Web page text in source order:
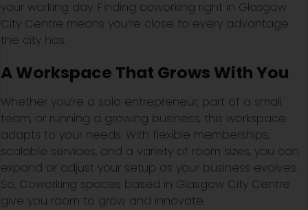
your working day. Finding coworking right in Glasgow
City Centre means you’re close to every advantage
the city has.
A Workspace That Grows With You
Whether you’re a solo entrepreneur, part of a small
team, or running a growing business, this workspace
adapts to your needs. With flexible memberships,
scalable services, and a variety of room sizes, you can
expand or adjust your setup as your business evolves.
So, Coworking spaces based in Glasgow City Centre
give you room to grow and innovate.